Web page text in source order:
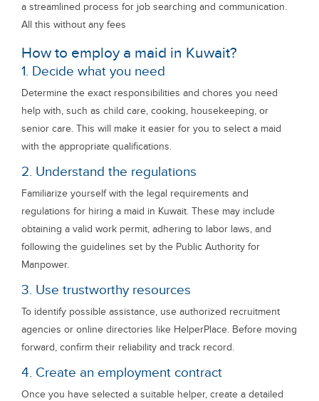
a streamlined process for job searching and communication.
All this without any fees
How to employ a maid in Kuwait?
1. Decide what you need
Determine the exact responsibilities and chores you need
help with, such as child care, cooking, housekeeping, or
senior care. This will make it easier for you to select a maid
with the appropriate qualifications.
2. Understand the regulations
Familiarize yourself with the legal requirements and
regulations for hiring a maid in Kuwait. These may include
obtaining a valid work permit, adhering to labor laws, and
following the guidelines set by the Public Authority for
Manpower.
3. Use trustworthy resources
To identify possible assistance, use authorized recruitment
agencies or online directories like HelperPlace. Before moving
forward, confirm their reliability and track record.
4. Create an employment contract
Once you have selected a suitable helper, create a detailed